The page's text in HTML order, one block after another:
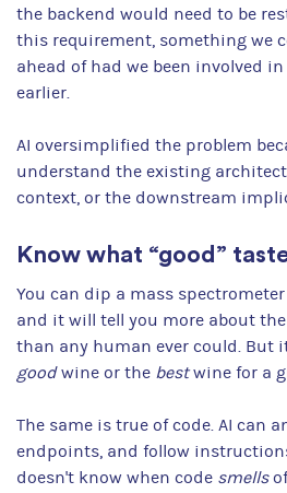
the backend would need to be
this requirement, something we
ahead of had we been involved
earlier.
AI oversimplified the problem
understand the existing
context, or the downstream
Know what “good”
You can dip a mass
and it will tell you more about
than any human ever could. But
goodwine or the bestwine for a
The same is true of code. AI can
endpoints, and follow
doesn't know when code smells